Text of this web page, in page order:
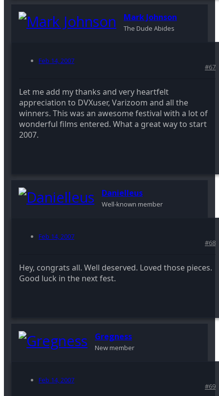
Mark Johnson
The Dude Abides
Feb 14, 2007
#67
Let me add my thanks and very heartfelt
appreciation to DVXuser, Varizoom and all the
winners. This was an awesome festival with a lot of
wonderful films entered. What a great way to start
2007.
Danielleus
Well-known member
Feb 14, 2007
#68
Hey, congrats all. Well deserved. Loved those pieces.
Good luck in the next fest.
Gregness
New member
Feb 14, 2007
#69